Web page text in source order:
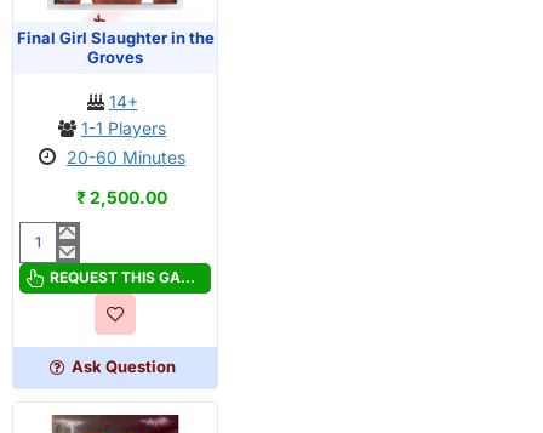
PRE-ORDER
OUT OF STOCK
Final Girl Slaughter in the
Groves
14+
1-1 Players
20-60 Minutes
₹ 2,500.00
Final
Girl
Slaughter
Groves
REQUEST THIS GAME
Ask Question